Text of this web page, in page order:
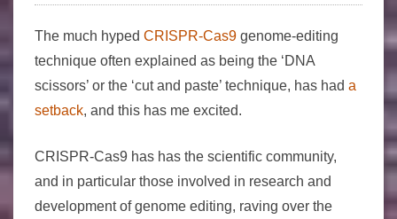
The much hyped CRISPR-Cas9 genome-editing
technique often explained as being the ‘DNA
scissors’ or the ‘cut and paste’ technique, has had a
setback, and this has me excited.
CRISPR-Cas9 has has the scientific community,
and in particular those involved in research and
development of genome editing, raving over the